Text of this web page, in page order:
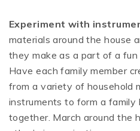
Experiment with
materials around the house
they make as a part of a fun
Have each family member
from a variety of household
instruments to form a family
together. March around the